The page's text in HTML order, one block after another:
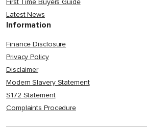
Latest News
Information
Finance Disclosure
Privacy Policy
Disclaimer
Modern Slavery Statement
S172 Statement
Complaints Procedure